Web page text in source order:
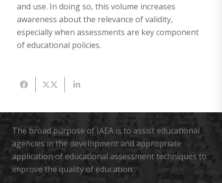
and use. In doing so, this volume increases
awareness about the relevance of validity,
especially when assessments are key component
of educational policies.
The broad purpose of IAEA is to assist educational
agencies in the development and appropriate
application of educational assessment techniques to
improve the quality of education